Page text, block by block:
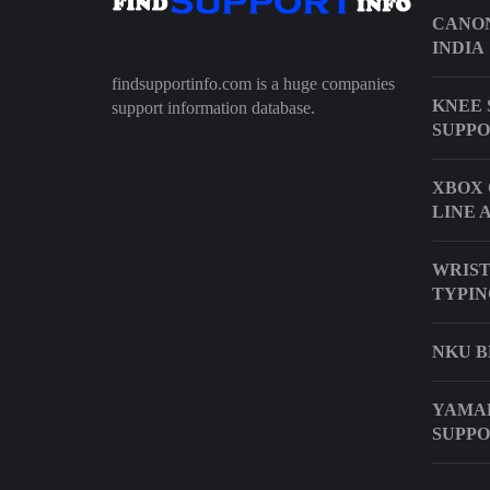
findsupportinfo.com is a huge companies
support information database.
INDIA
KNEE
XBOX
LINE
NKU